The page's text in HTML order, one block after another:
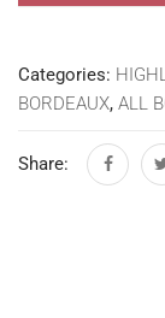
Categories:
BORDEAUX, ALL
Share: